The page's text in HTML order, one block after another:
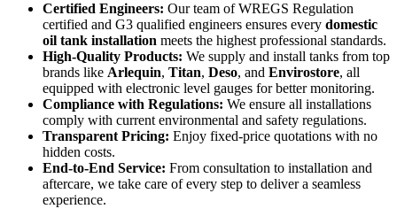
Certified Engineers: Our team of WREGS Regulation
certified and G3 qualified engineers ensures every domestic
oil tank installation meets the highest professional standards.
High-Quality Products: We supply and install tanks from top
brands like Arlequin, Titan, Deso, and Envirostore, all
equipped with electronic level gauges for better monitoring.
Compliance with Regulations: We ensure all installations
comply with current environmental and safety regulations.
Transparent Pricing: Enjoy fixed-price quotations with no
hidden costs.
End-to-End Service: From consultation to installation and
aftercare, we take care of every step to deliver a seamless
experience.